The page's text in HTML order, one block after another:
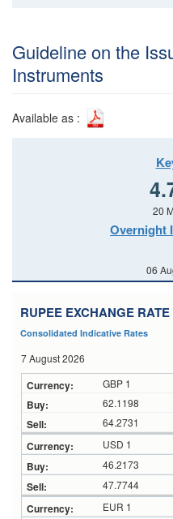
Guideline on the
Instruments
Available as :
20
Overnight
06
RUPEE EXCHANGE RATE
Consolidated Indicative Rates
7 August 2026
GBP 1
62.1198
64.2731
USD 1
46.2173
47.7744
EUR 1